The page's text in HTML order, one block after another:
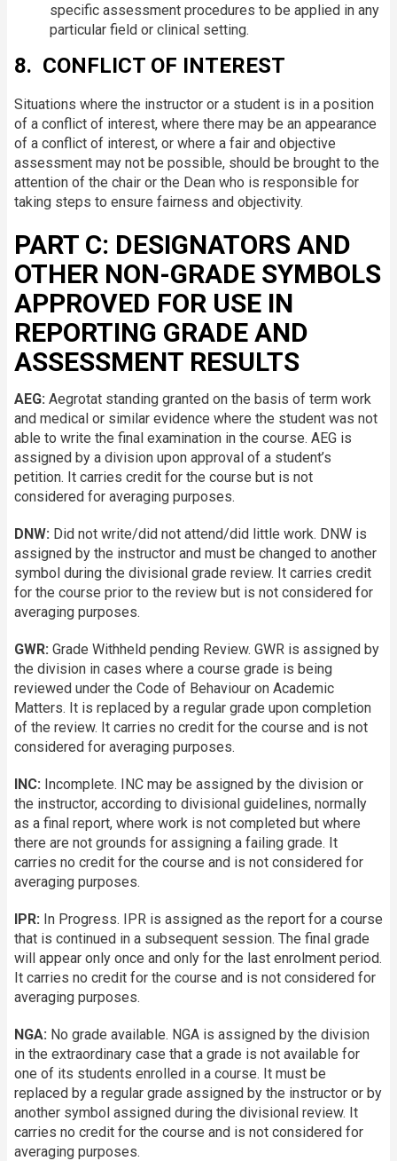
specific assessment procedures to be applied in any
particular field or clinical setting.
8. CONFLICT OF INTEREST
Situations where the instructor or a student is in a position
of a conflict of interest, where there may be an appearance
of a conflict of interest, or where a fair and objective
assessment may not be possible, should be brought to the
attention of the chair or the Dean who is responsible for
taking steps to ensure fairness and objectivity.
PART C: DESIGNATORS AND
OTHER NON-GRADE SYMBOLS
APPROVED FOR USE IN
REPORTING GRADE AND
ASSESSMENT RESULTS
AEG: Aegrotat standing granted on the basis of term work
and medical or similar evidence where the student was not
able to write the final examination in the course. AEG is
assigned by a division upon approval of a student’s
petition. It carries credit for the course but is not
considered for averaging purposes.
DNW: Did not write/did not attend/did little work. DNW is
assigned by the instructor and must be changed to another
symbol during the divisional grade review. It carries credit
for the course prior to the review but is not considered for
averaging purposes.
GWR: Grade Withheld pending Review. GWR is assigned by
the division in cases where a course grade is being
reviewed under the Code of Behaviour on Academic
Matters. It is replaced by a regular grade upon completion
of the review. It carries no credit for the course and is not
considered for averaging purposes.
INC: Incomplete. INC may be assigned by the division or
the instructor, according to divisional guidelines, normally
as a final report, where work is not completed but where
there are not grounds for assigning a failing grade. It
carries no credit for the course and is not considered for
averaging purposes.
IPR: In Progress. IPR is assigned as the report for a course
that is continued in a subsequent session. The final grade
will appear only once and only for the last enrolment period.
It carries no credit for the course and is not considered for
averaging purposes.
NGA: No grade available. NGA is assigned by the division
in the extraordinary case that a grade is not available for
one of its students enrolled in a course. It must be
replaced by a regular grade assigned by the instructor or by
another symbol assigned during the divisional review. It
carries no credit for the course and is not considered for
averaging purposes.